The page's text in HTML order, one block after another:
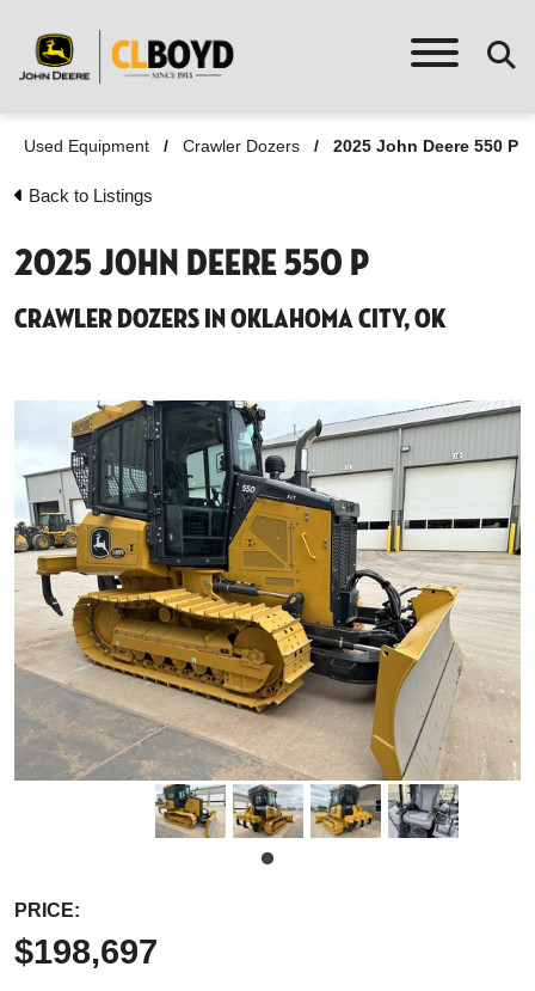
Used Equipment / Crawler Dozers / 2025 John Deere 550 P
Back to Listings
2025 John Deere 550 P
Crawler Dozers in Oklahoma City, OK
PRICE:
$198,697